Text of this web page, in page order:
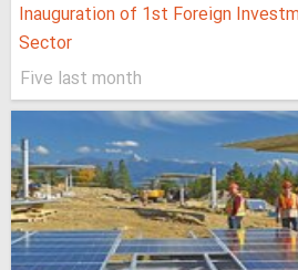
Inauguration of 1st Foreign
Sector
Five last month